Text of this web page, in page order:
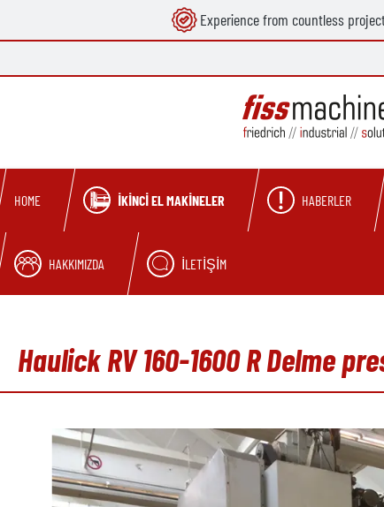
Skip to main navigation Experience from countless
HOME İKINCI EL MAKINELER HABERLER
HAKKIMIZDA İLETIŞIM
Haulick RV 160-1600 R Delme
Skip image gallery